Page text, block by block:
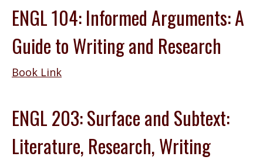
ENGL 104: Informed Arguments: A
Guide to Writing and Research
Book Link
ENGL 203: Surface and Subtext:
Literature, Research, Writing